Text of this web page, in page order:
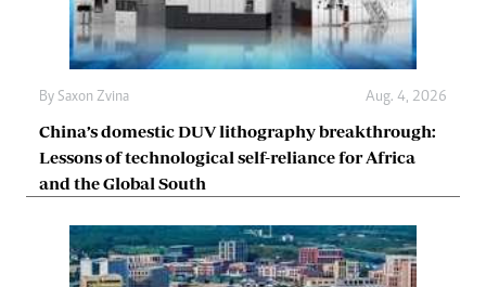
By Saxon Zvina Aug. 4, 2026
China’s domestic DUV lithography breakthrough:
Lessons of technological self-reliance for Africa
and the Global South